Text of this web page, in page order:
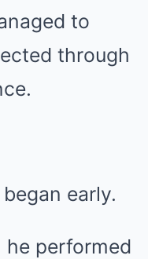
to
through
early.
performed